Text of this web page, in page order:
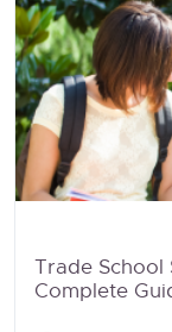
Trade School
Complete